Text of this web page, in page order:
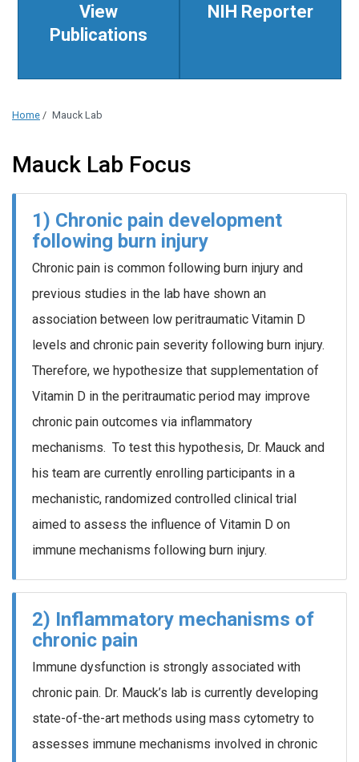
View
Publications
NIH Reporter
Home / Mauck Lab
Mauck Lab Focus
1) Chronic pain development
following burn injury
Chronic pain is common following burn injury and
previous studies in the lab have shown an
association between low peritraumatic Vitamin D
levels and chronic pain severity following burn injury.
Therefore, we hypothesize that supplementation of
Vitamin D in the peritraumatic period may improve
chronic pain outcomes via inflammatory
mechanisms. To test this hypothesis, Dr. Mauck and
his team are currently enrolling participants in a
mechanistic, randomized controlled clinical trial
aimed to assess the influence of Vitamin D on
immune mechanisms following burn injury.
2) Inflammatory mechanisms of
chronic pain
Immune dysfunction is strongly associated with
chronic pain. Dr. Mauck’s lab is currently developing
state-of-the-art methods using mass cytometry to
assesses immune mechanisms involved in chronic